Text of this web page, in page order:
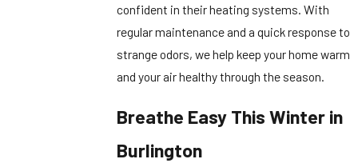
confident in their heating systems. With
regular maintenance and a quick response to
strange odors, we help keep your home warm
and your air healthy through the season.
Breathe Easy This Winter in
Burlington